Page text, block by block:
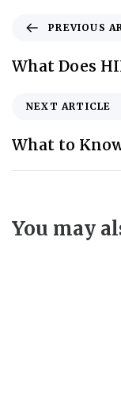
PREVIOUS
What Does
NEXT ARTICLE
What to
You may